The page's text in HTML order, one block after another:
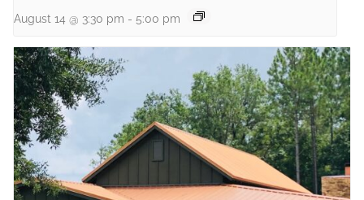
August 14 @ 3:30 pm - 5:00 pm